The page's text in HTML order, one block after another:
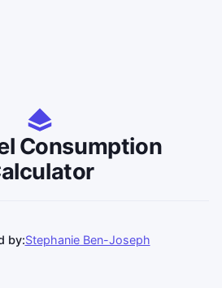
Consumption
by:Stephanie Ben-Joseph